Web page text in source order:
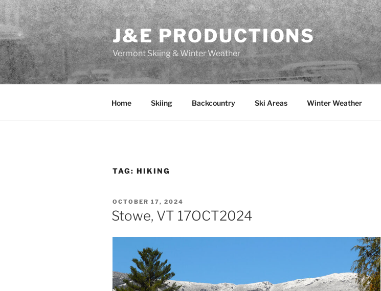
Skip
to
content
J&E PRODUCTIONS
Vermont Skiing & Winter Weather
Home Skiing Backcountry Ski Areas Winter Weather
TAG: HIKING
POSTED
ON
OCTOBER 17, 2024
Stowe, VT 17OCT2024